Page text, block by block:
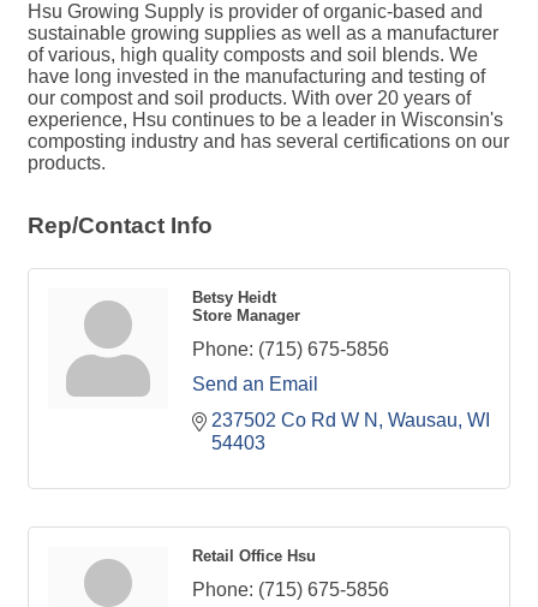
Hsu Growing Supply is provider of organic-based and
sustainable growing supplies as well as a manufacturer
of various, high quality composts and soil blends. We
have long invested in the manufacturing and testing of
our compost and soil products. With over 20 years of
experience, Hsu continues to be a leader in Wisconsin's
composting industry and has several certifications on our
products.
Rep/Contact Info
Betsy Heidt
Store Manager
Phone: (715) 675-5856
Send an Email
237502 Co Rd W N
Wausau WI
54403
Retail Office Hsu
Phone: (715) 675-5856